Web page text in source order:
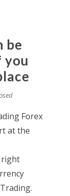
be
Forex
at the